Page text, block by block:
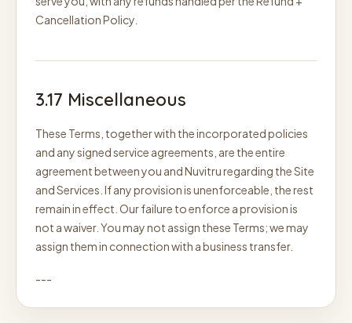
Cancellation Policy.
3.17 Miscellaneous
These Terms, together with the incorporated policies
and any signed service agreements, are the entire
agreement between you and Nuvitru regarding the Site
and Services. If any provision is unenforceable, the rest
remain in effect. Our failure to enforce a provision is
not a waiver. You may not assign these Terms; we may
assign them in connection with a business transfer.
---